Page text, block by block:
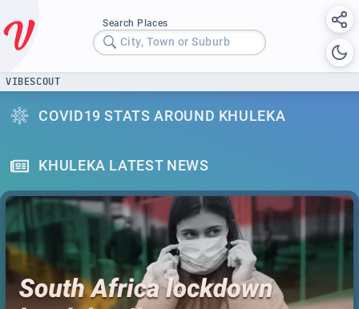
Search Places
City, Town or Suburb
VIBESCOUT
COVID19 STATS AROUND KHULEKA
KHULEKA LATEST NEWS